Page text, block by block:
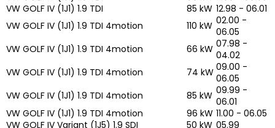
VW GOLF IV (1J1) 1.9 TDI
85 kW 12.98 - 06.01
VW GOLF IV (1J1) 1.9 TDI 4motion
110 kW 02.00 -
06.05
VW GOLF IV (1J1) 1.9 TDI 4motion
66 kW 07.98 -
04.02
VW GOLF IV (1J1) 1.9 TDI 4motion
74 kW 09.00 -
06.05
VW GOLF IV (1J1) 1.9 TDI 4motion
85 kW 09.99 -
06.01
VW GOLF IV (1J1) 1.9 TDI 4motion
96 kW 11.00 - 06.05
VW GOLF IV Variant (1J5) 1.9 SDI
50 kW 05.99